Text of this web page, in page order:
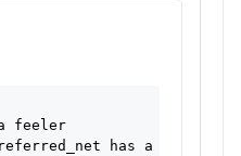
feeler
has a value